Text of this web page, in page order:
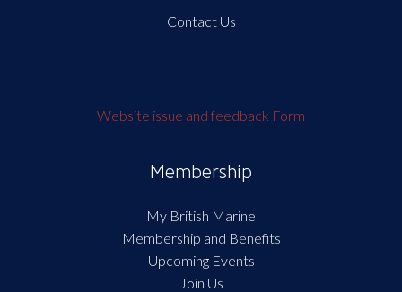
Contact Us
Website issue and feedback Form
Membership
My British Marine
Membership and Benefits
Upcoming Events
Join Us